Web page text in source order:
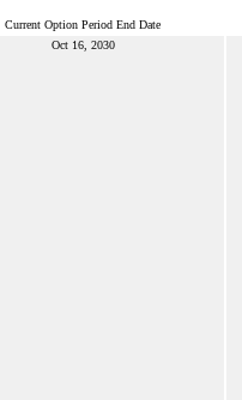
Current Option Period End Date
Oct 16, 2030